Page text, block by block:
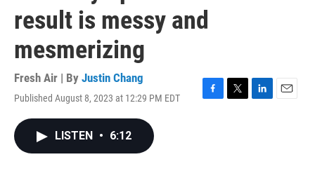
result is messy and
mesmerizing
Fresh Air | By Justin Chang
Published August 8, 2023 at 12:29 PM EDT
F
T
L
E
LISTEN • 6:12